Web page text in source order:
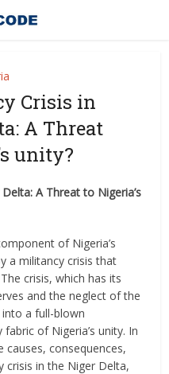
Crisis in
A Threat
unity?
A Threat to Nigeria’s
of Nigeria’s
a militancy crisis that
crisis, which has its
and the neglect of the
a full-blown
of Nigeria’s unity. In
consequences,
crisis in the Niger Delta,